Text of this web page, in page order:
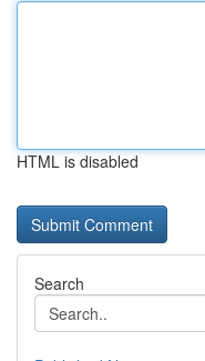
HTML is disabled
Search